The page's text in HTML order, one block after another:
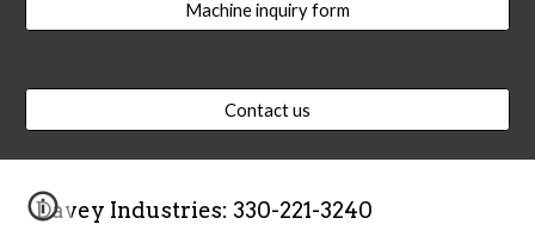
Machine inquiry form
Contact us
Davey Industries: 330-221-3240